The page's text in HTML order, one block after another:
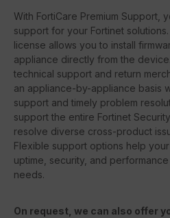
With FortiCare Premium Support,
support for your Fortinet
license allows you to install
appliance directly from the
technical support and return
an appliance-by-appliance basis
support and timely problem
support the entire Fortinet
resolve diverse cross-product
Flexible support options help
uptime, security, and
needs.
On request, we can also offer